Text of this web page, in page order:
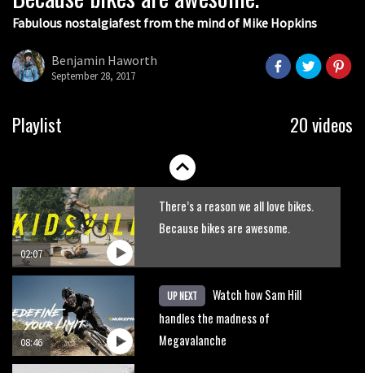
Fabulous nostalgiafest from the mind of Mike Hopkins
Benjamin Haworth
September 28, 2017
Playlist 20 videos
02:54
Wyn Masters rides an e-bike UP the
Leogang downhill course
Watch Danny MacAskill destruction
02:07
There’s a reason we all love bikes.
Because bikes are awesome.
08:46
UP NEXT
Watch how Sam Hill
handles the madness of
Megavalanche